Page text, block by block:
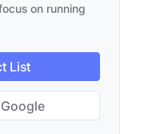
on running
List